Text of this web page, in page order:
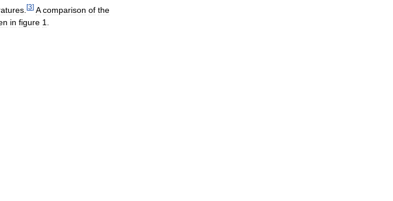
[3] A comparison of the
in figure 1